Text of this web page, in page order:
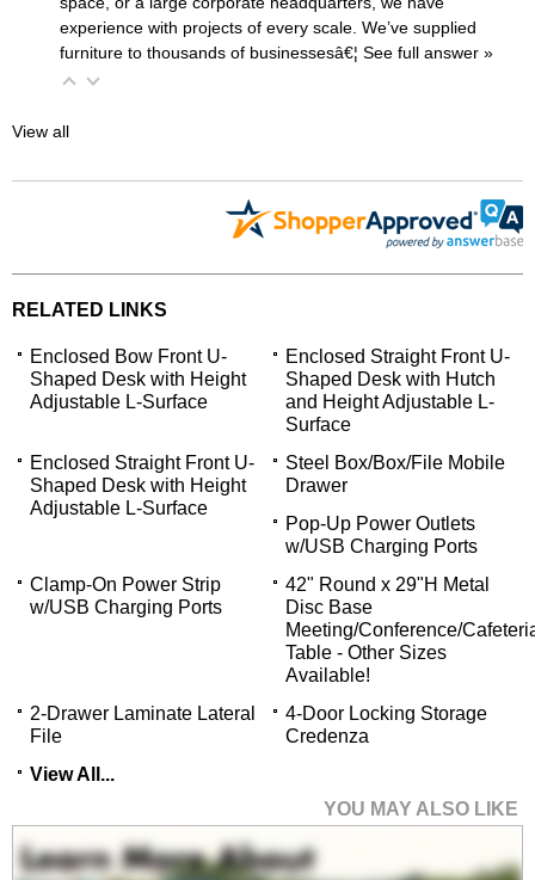
experience with projects of every scale. We’ve supplied
furniture to thousands of businessesâ€¦ See full answer »
View all
RELATED LINKS
Enclosed Bow Front U-
Shaped Desk with Height
Adjustable L-Surface
Enclosed Straight Front U-
Shaped Desk with Hutch
and Height Adjustable L-
Surface
Enclosed Straight Front U-
Shaped Desk with Height
Adjustable L-Surface
Steel Box/Box/File Mobile
Drawer
Pop-Up Power Outlets
w/USB Charging Ports
Clamp-On Power Strip
w/USB Charging Ports
42" Round x 29"H Metal
Disc Base
Meeting/Conference/
Table - Other Sizes
Available!
2-Drawer Laminate Lateral
File
4-Door Locking Storage
Credenza
View All...
YOU MAY ALSO LIKE